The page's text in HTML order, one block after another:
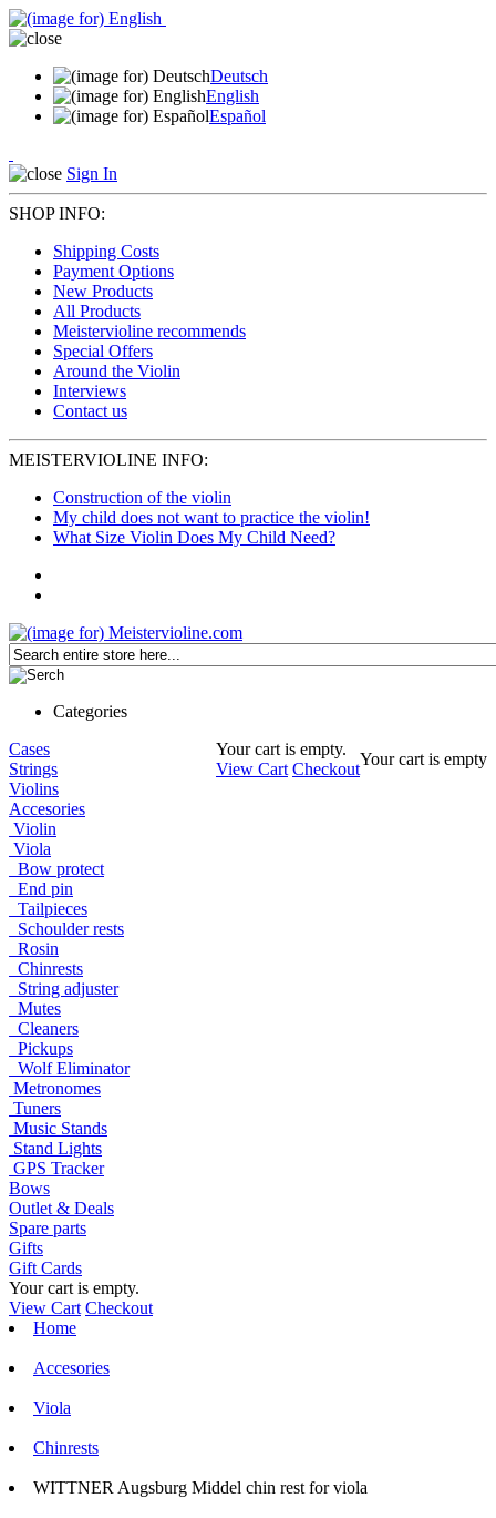
Deutsch
English
Español
Sign In
SHOP INFO:
Shipping Costs
Payment Options
New Products
All Products
Meistervioline recommends
Special Offers
Around the Violin
Interviews
Contact us
MEISTERVIOLINE INFO:
Construction of the violin
My child does not want to practice the violin!
What Size Violin Does My Child Need?
Categories
Your cart is empty.
View Cart Checkout
Your cart is empty
Cases
Strings
Violins
Accesories
Violin
Viola
Bow protect
End pin
Tailpieces
Schoulder rests
Rosin
Chinrests
String adjuster
Mutes
Cleaners
Pickups
Wolf Eliminator
Metronomes
Tuners
Music Stands
Stand Lights
GPS Tracker
Bows
Outlet & Deals
Spare parts
Gifts
Gift Cards
Your cart is empty.
View Cart Checkout
Home
Accesories
Viola
Chinrests
WITTNER Augsburg Middel chin rest for viola